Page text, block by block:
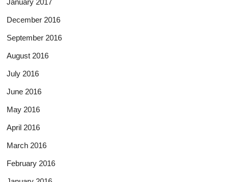
December 2016
September 2016
August 2016
July 2016
June 2016
May 2016
April 2016
March 2016
February 2016